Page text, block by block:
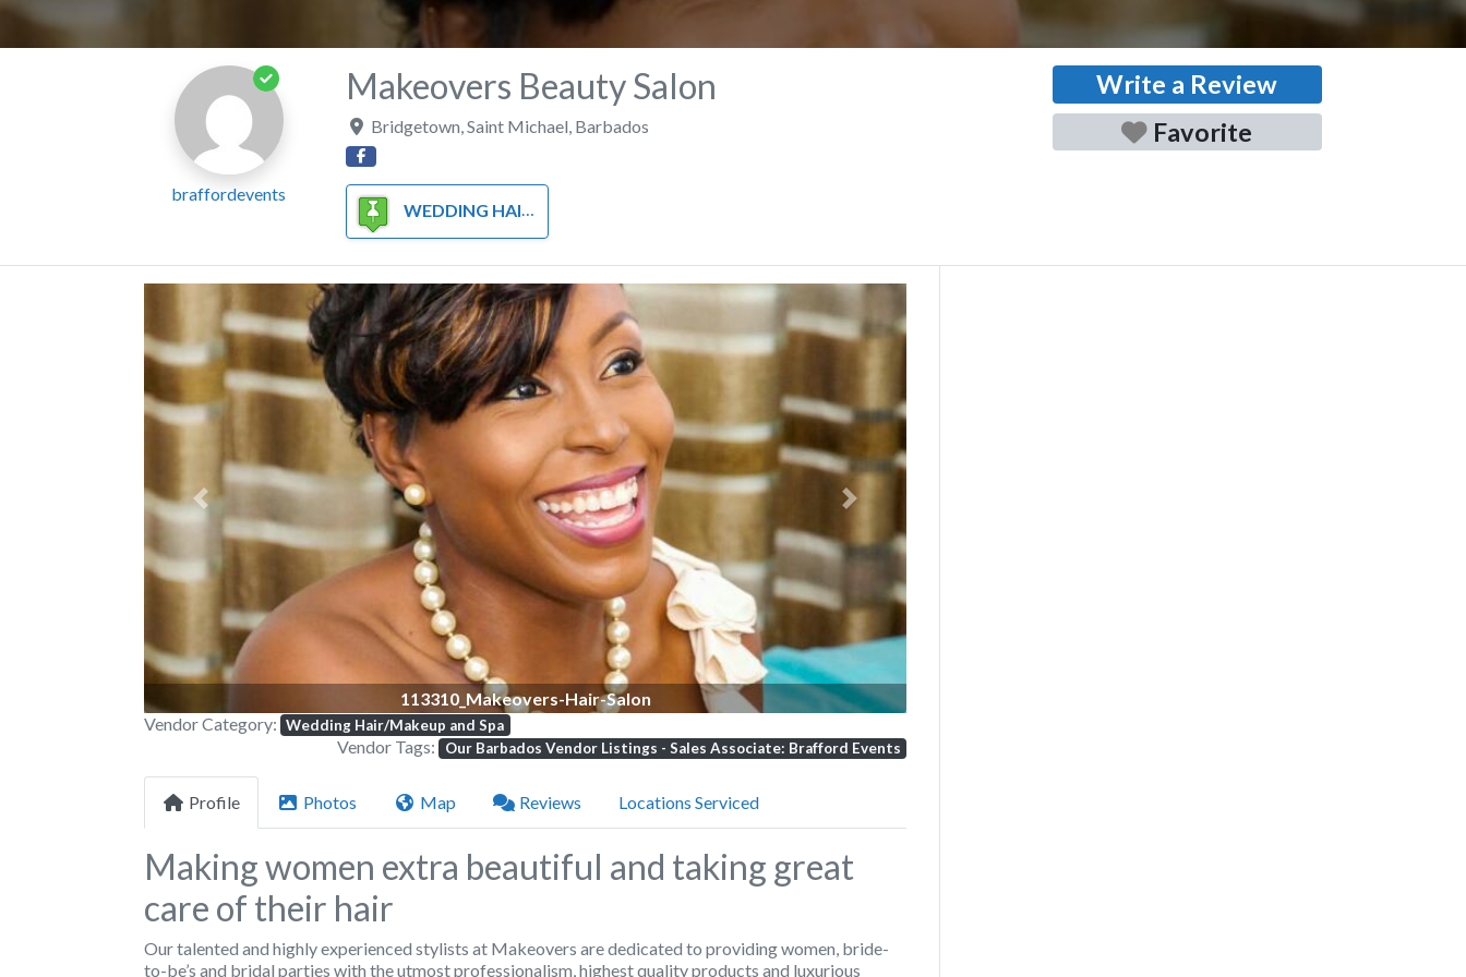
braffordevents
Makeovers Beauty Salon
Bridgetown Saint Michael Barbados
WEDDING HAIR/MAKEUP AND SPA
Write a Review
Favorite
113310_Makeovers-Hair-Salon
Previous Next
Vendor Category: Wedding Hair/Makeup and Spa
Vendor Tags: Our Barbados Vendor Listings - Sales Associate: Brafford Events
Profile Photos Map Reviews Locations Serviced
Making women extra beautiful and taking great
care of their hair
Our talented and highly experienced stylists at Makeovers are dedicated to providing women, bride-
to-be’s and bridal parties with the utmost professionalism, highest quality products and luxurious